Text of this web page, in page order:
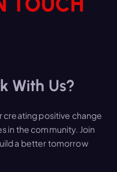
With Us?
creating positive change
in the community. Join
a better tomorrow